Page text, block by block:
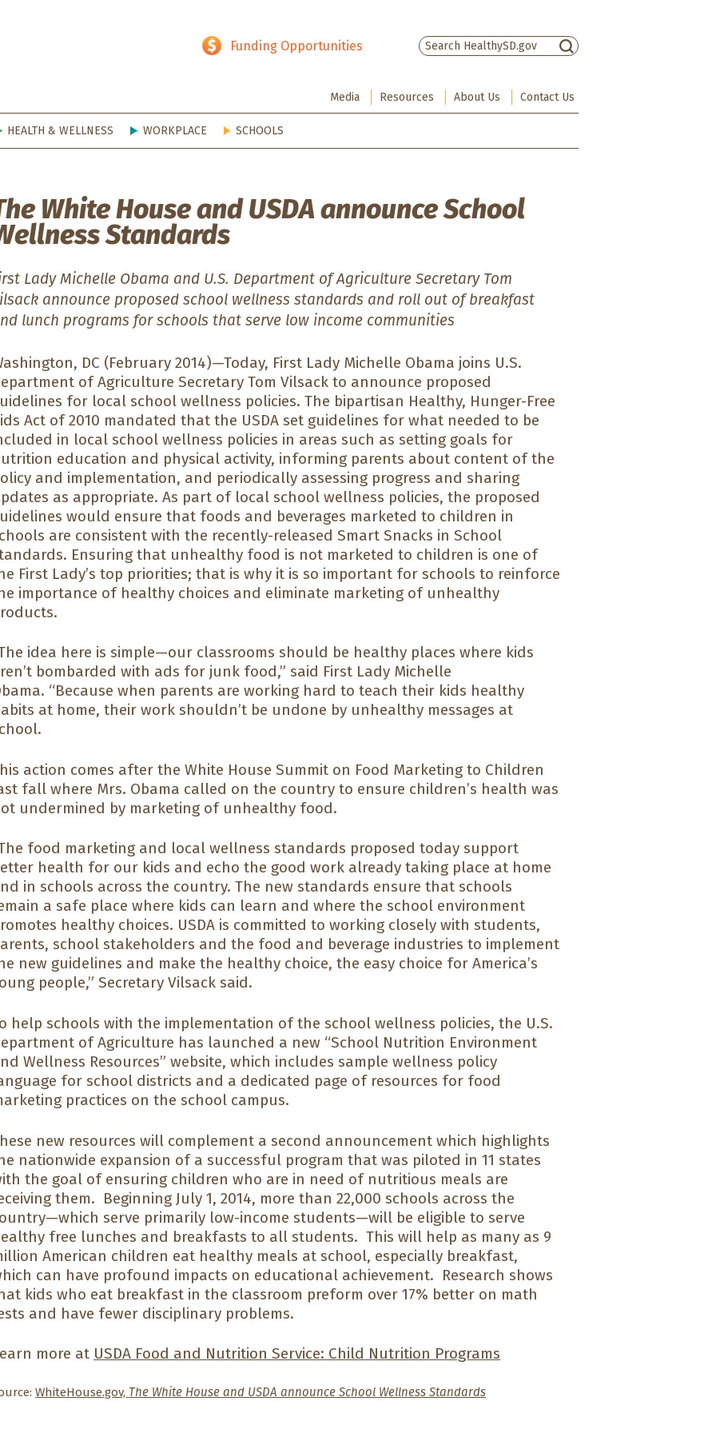
Funding Opportunities
Media Resources About Us Contact Us
HEALTH & WELLNESS WORKPLACE SCHOOLS
White House and USDA announce School
Standards
Lady Michelle Obama and U.S. Department of Agriculture Secretary Tom
announce proposed school wellness standards and roll out of breakfast
lunch programs for schools that serve low income communities
DC (February 2014)—Today, First Lady Michelle Obama joins U.S.
of Agriculture Secretary Tom Vilsack to announce proposed
for local school wellness policies. The bipartisan Healthy, Hunger-Free
Act of 2010 mandated that the USDA set guidelines for what needed to be
in local school wellness policies in areas such as setting goals for
education and physical activity, informing parents about content of the
and implementation, and periodically assessing progress and sharing
as appropriate. As part of local school wellness policies, the proposed
would ensure that foods and beverages marketed to children in
are consistent with the recently-released Smart Snacks in School
Ensuring that unhealthy food is not marketed to children is one of
First Lady’s top priorities; that is why it is so important for schools to reinforce
importance of healthy choices and eliminate marketing of unhealthy
idea here is simple—our classrooms should be healthy places where kids
bombarded with ads for junk food,” said First Lady Michelle
“Because when parents are working hard to teach their kids healthy
at home, their work shouldn’t be undone by unhealthy messages at
action comes after the White House Summit on Food Marketing to Children
fall where Mrs. Obama called on the country to ensure children’s health was
undermined by marketing of unhealthy food.
food marketing and local wellness standards proposed today support
health for our kids and echo the good work already taking place at home
in schools across the country. The new standards ensure that schools
a safe place where kids can learn and where the school environment
healthy choices. USDA is committed to working closely with students,
school stakeholders and the food and beverage industries to implement
new guidelines and make the healthy choice, the easy choice for America’s
people,” Secretary Vilsack said.
help schools with the implementation of the school wellness policies, the U.S.
of Agriculture has launched a new “School Nutrition Environment
Wellness Resources” website, which includes sample wellness policy
for school districts and a dedicated page of resources for food
practices on the school campus.
new resources will complement a second announcement which highlights
nationwide expansion of a successful program that was piloted in 11 states
the goal of ensuring children who are in need of nutritious meals are
them. Beginning July 1, 2014, more than 22,000 schools across the
serve primarily low-income students—will be eligible to serve
free lunches and breakfasts to all students. This will help as many as 9
American children eat healthy meals at school, especially breakfast,
can have profound impacts on educational achievement. Research shows
kids who eat breakfast in the classroom preform over 17% better on math
and have fewer disciplinary problems.
more at USDA Food and Nutrition Service: Child Nutrition Programs
WhiteHouse.gov, The White House and USDA announce School Wellness Standards